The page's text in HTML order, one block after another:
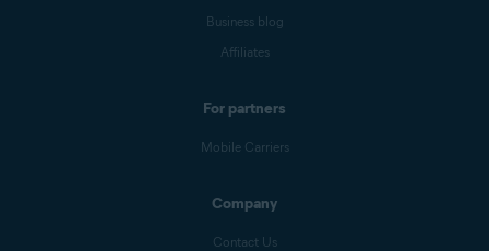
Business blog
Affiliates
For partners
Mobile Carriers
Company
Contact Us